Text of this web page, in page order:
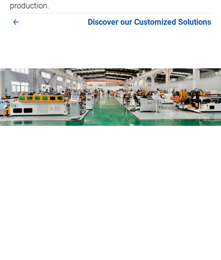
production.
Discover our Customized Solutions